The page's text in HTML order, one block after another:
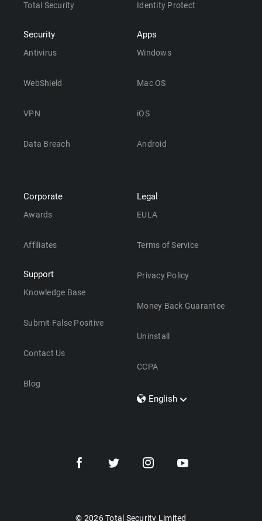
Total Security
Security
Antivirus
WebShield
VPN
Data Breach
Identity Protect
Apps
Windows
Mac OS
iOS
Android
Corporate
Awards
Affiliates
Support
Knowledge Base
Submit False Positive
Contact Us
Blog
Legal
EULA
Terms of Service
Privacy Policy
Money Back Guarantee
Uninstall
CCPA
English
Dansk
© 2026 Total Security Limited